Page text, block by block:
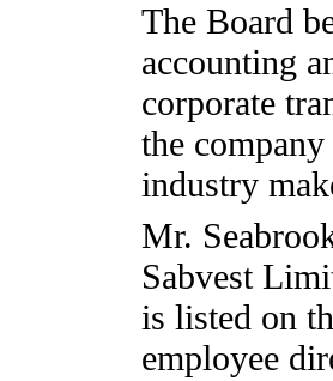
The Board
accounting
corporate
the
industry
Mr.
Sabvest
is listed on
employee